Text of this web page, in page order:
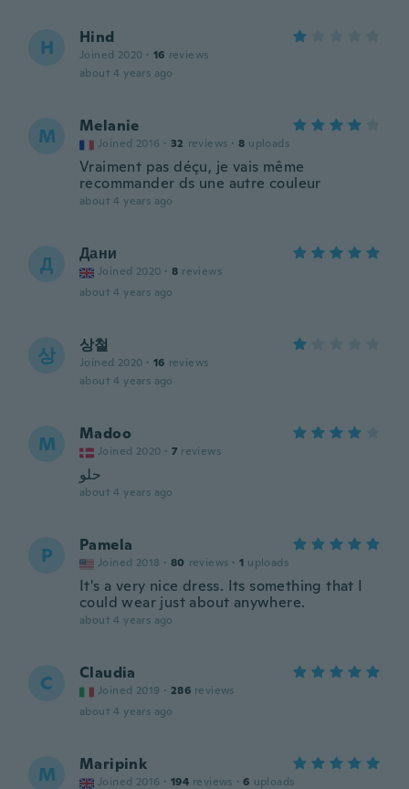
H Hind
Joined 2020 · 16 reviews
about 4 years ago
M Melanie
Joined 2016 · 32 reviews · 8 uploads
Vraiment pas déçu, je vais même
recommander ds une autre couleur
about 4 years ago
Д Дани
Joined 2020 · 8 reviews
about 4 years ago
상 상철
Joined 2020 · 16 reviews
about 4 years ago
M Madoo
Joined 2020 · 7 reviews
حلو
about 4 years ago
P Pamela
Joined 2018 · 80 reviews · 1 uploads
It's a very nice dress. Its something that I
could wear just about anywhere.
about 4 years ago
C Claudia
Joined 2019 · 286 reviews
about 4 years ago
M Maripink
Joined 2016 · 194 reviews · 6 uploads